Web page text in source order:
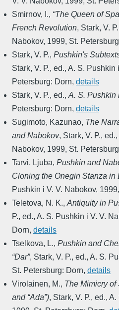
Smirnov, I., “The Queen of
French Revolution, Stark, V.
Nabokov, 1999, St.
Stark, V. P., Pushkin's
Stark, V. P., ed., A. S. Pushkin
Petersburg: Dorn, details
Stark, V. P., ed., A. S. Pushkin
Petersburg: Dorn, details
Sugimoto, Kazunao, The
and Nabokov, Stark, V. P., ed.,
Nabokov, 1999, St.
Tarvi, Ljuba, Pushkin and
Cloning the Onegin Stanza in
Pushkin i V. V. Nabokov, 1999,
Teletova, N. K., Antiquity in
P., ed., A. S. Pushkin i V. V.
Dorn, details
Tselkova, L., Pushkin and
“Dar”, Stark, V. P., ed., A. S.
St. Petersburg: Dorn, details
Virolainen, M., The Mimicry of
and “Ada”), Stark, V. P., ed., A.